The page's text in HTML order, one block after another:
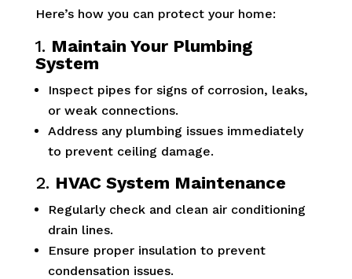
Here’s how you can protect your home:
1. Maintain Your Plumbing
System
Inspect pipes for signs of corrosion, leaks,
or weak connections.
Address any plumbing issues immediately
to prevent ceiling damage.
2. HVAC System Maintenance
Regularly check and clean air conditioning
drain lines.
Ensure proper insulation to prevent
condensation issues.